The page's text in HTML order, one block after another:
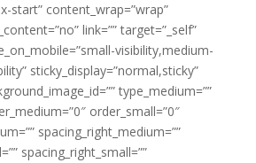
start” content_wrap=”wrap”
link=”” target=”_self”
visibility,medium-
sticky_display=”normal,sticky”
type_medium=””
order_small=”0″
spacing_right_medium=””
spacing_right_small=””